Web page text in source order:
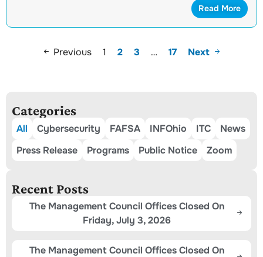
Categories
Cybersecurity FAFSA INFOhio ITC
News
Press Release
Programs Public Notice Zoom
All
Recent Posts
The Management Council Offices Closed On
Friday, July 3, 2026
The Management Council Offices Closed On
Read More
Previous 1 2 3 … 17 Next